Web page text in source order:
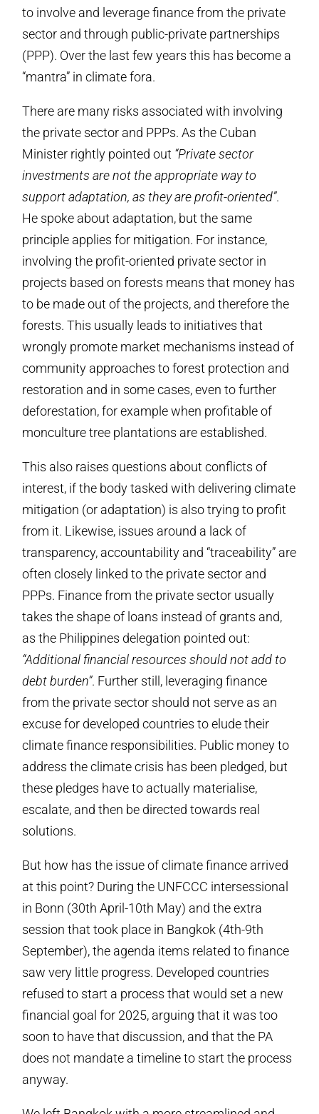
to involve and leverage finance from the private
sector and through public-private partnerships
(PPP). Over the last few years this has become a
“mantra” in climate fora.
There are many risks associated with involving
the private sector and PPPs. As the Cuban
Minister rightly pointed out “Private sector
investments are not the appropriate way to
support adaptation, as they are profit-oriented”.
He spoke about adaptation, but the same
principle applies for mitigation. For instance,
involving the profit-oriented private sector in
projects based on forests means that money has
to be made out of the projects, and therefore the
forests. This usually leads to initiatives that
wrongly promote market mechanisms instead of
community approaches to forest protection and
restoration and in some cases, even to further
deforestation, for example when profitable of
monculture tree plantations are established.
This also raises questions about conflicts of
interest, if the body tasked with delivering climate
mitigation (or adaptation) is also trying to profit
from it. Likewise, issues around a lack of
transparency, accountability and “traceability” are
often closely linked to the private sector and
PPPs. Finance from the private sector usually
takes the shape of loans instead of grants and,
as the Philippines delegation pointed out:
“Additional financial resources should not add to
debt burden”. Further still, leveraging finance
from the private sector should not serve as an
excuse for developed countries to elude their
climate finance responsibilities. Public money to
address the climate crisis has been pledged, but
these pledges have to actually materialise,
escalate, and then be directed towards real
solutions.
But how has the issue of climate finance arrived
at this point? During the UNFCCC intersessional
in Bonn (30th April-10th May) and the extra
session that took place in Bangkok (4th-9th
September), the agenda items related to finance
saw very little progress. Developed countries
refused to start a process that would set a new
financial goal for 2025, arguing that it was too
soon to have that discussion, and that the PA
does not mandate a timeline to start the process
anyway.